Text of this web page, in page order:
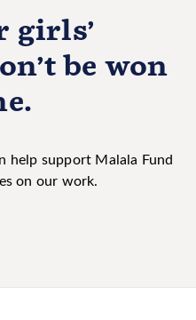
girls’
be won
help support Malala Fund
on our work.